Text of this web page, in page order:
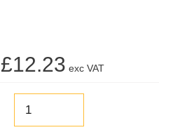
£12.23 exc VAT